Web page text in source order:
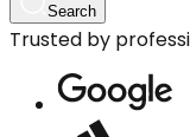
Search
Trusted by